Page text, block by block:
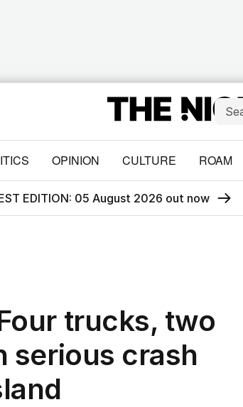
OPINION CULTURE ROAM
EDITION: 05 August 2026 out now
trucks, two
serious crash